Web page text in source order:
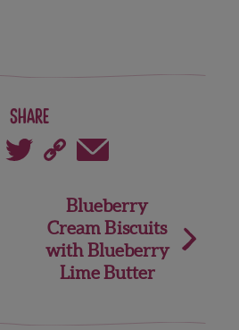
Share
Blueberry
Cream Biscuits
with Blueberry
Lime Butter